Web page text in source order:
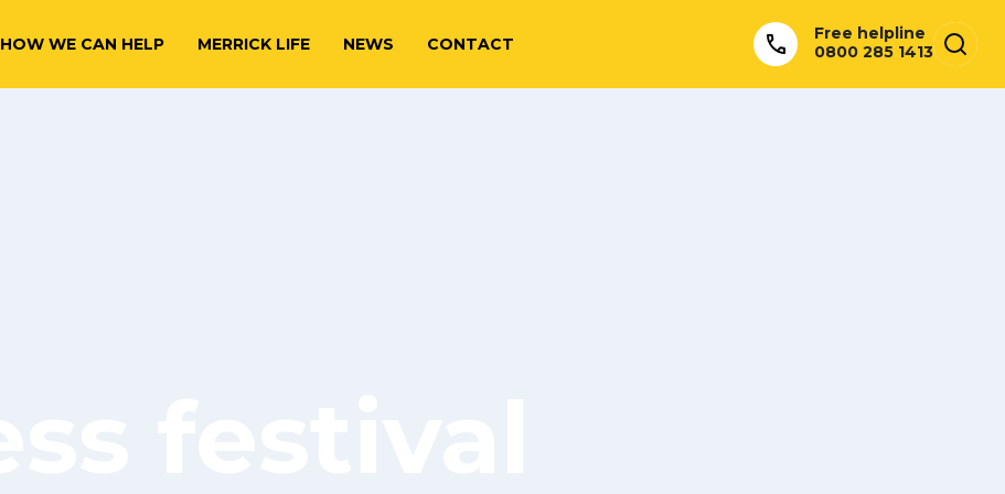
HOW WE CAN HELP MERRICK LIFE NEWS CONTACT
Free helpline
0800 285 1413